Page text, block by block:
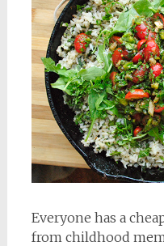
Everyone has a
from childhood